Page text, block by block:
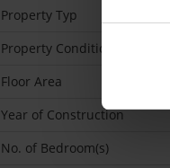
Property Typ
Property Condition
Floor Area
Year of Construction
No. of Bedroom(s)